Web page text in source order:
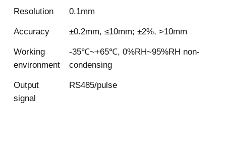
Resolution 0.1mm
Accuracy ±0.2mm, ≤10mm; ±2%, >10mm
Working
environment
-35℃~+65℃, 0%RH~95%RH non-
condensing
Output
signal
RS485/pulse